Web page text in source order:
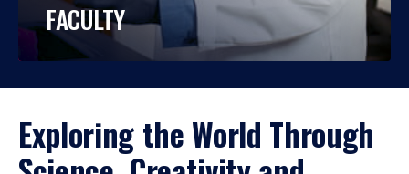
FACULTY
Exploring the World Through